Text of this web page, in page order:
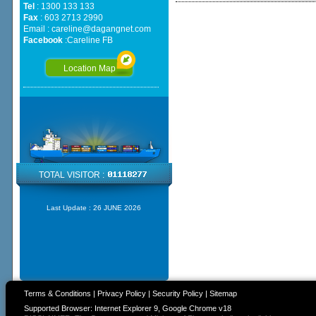
Tel : 1300 133 133
Fax: 603 2713 2990
Email : careline@dagangnet.com
Facebook:Careline FB
Location Map
TOTAL VISITOR :
Last Update : 26 JUNE 2026
Terms & Conditions | Privacy Policy| Security Policy| Sitemap
Supported Browser: Internet Explorer 9, Google Chrome v18